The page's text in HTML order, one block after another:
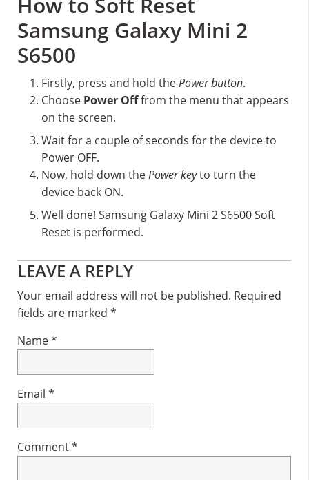
Samsung Galaxy Mini 2
S6500
Firstly, press and hold thePower button.
Choose Power Offfrom the menu that appears
on the screen.
Wait for a couple of seconds for the device to
Power OFF.
Now, hold down thePower keyto turn the
device back ON.
Well done! Samsung Galaxy Mini 2 S6500 Soft
Reset is performed.
Reader
Interactions
LEAVE A REPLY
Your email address will not be published. Required
fields are marked *
Name*
Email *
Comment*